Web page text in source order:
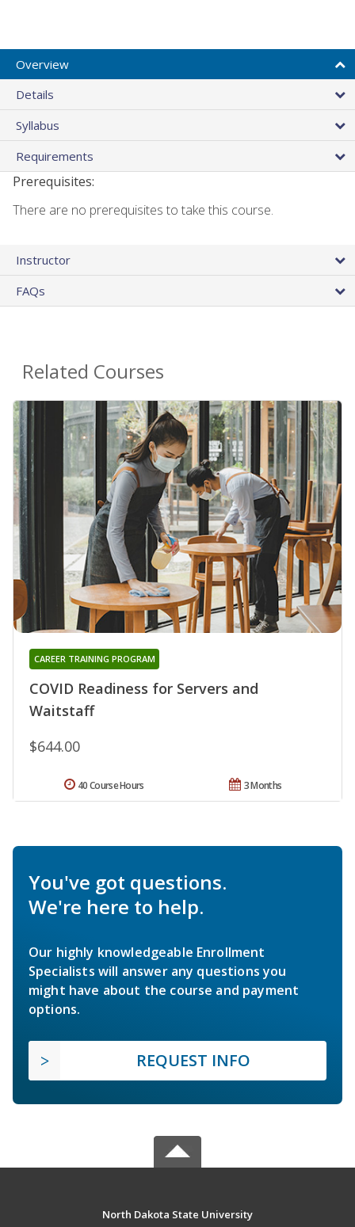
Overview
Details
Syllabus
Requirements
Prerequisites:
There are no prerequisites to take this course.
Instructor
FAQs
Related Courses
COVID Readiness for Servers and
Waitstaff
CAREER TRAINING PROGRAM
$644.00
3 Months
40 Course Hours
You've got questions.
We're here to help.
Our highly knowledgeable Enrollment
Specialists will answer any questions you
might have about the course and payment
options.
REQUEST INFO
North Dakota State University